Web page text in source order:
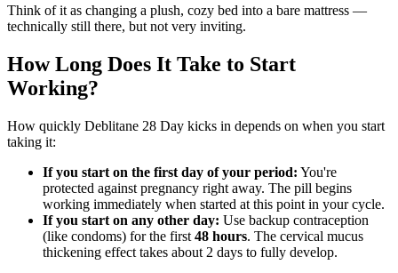
Think of it as changing a plush, cozy bed into a bare mattress —
technically still there, but not very inviting.
How Long Does It Take to Start
Working?
How quickly Deblitane 28 Day kicks in depends on when you start
taking it:
If you start on the first day of your period: You're
protected against pregnancy right away. The pill begins
working immediately when started at this point in your cycle.
If you start on any other day: Use backup contraception
(like condoms) for the first 48 hours. The cervical mucus
thickening effect takes about 2 days to fully develop.